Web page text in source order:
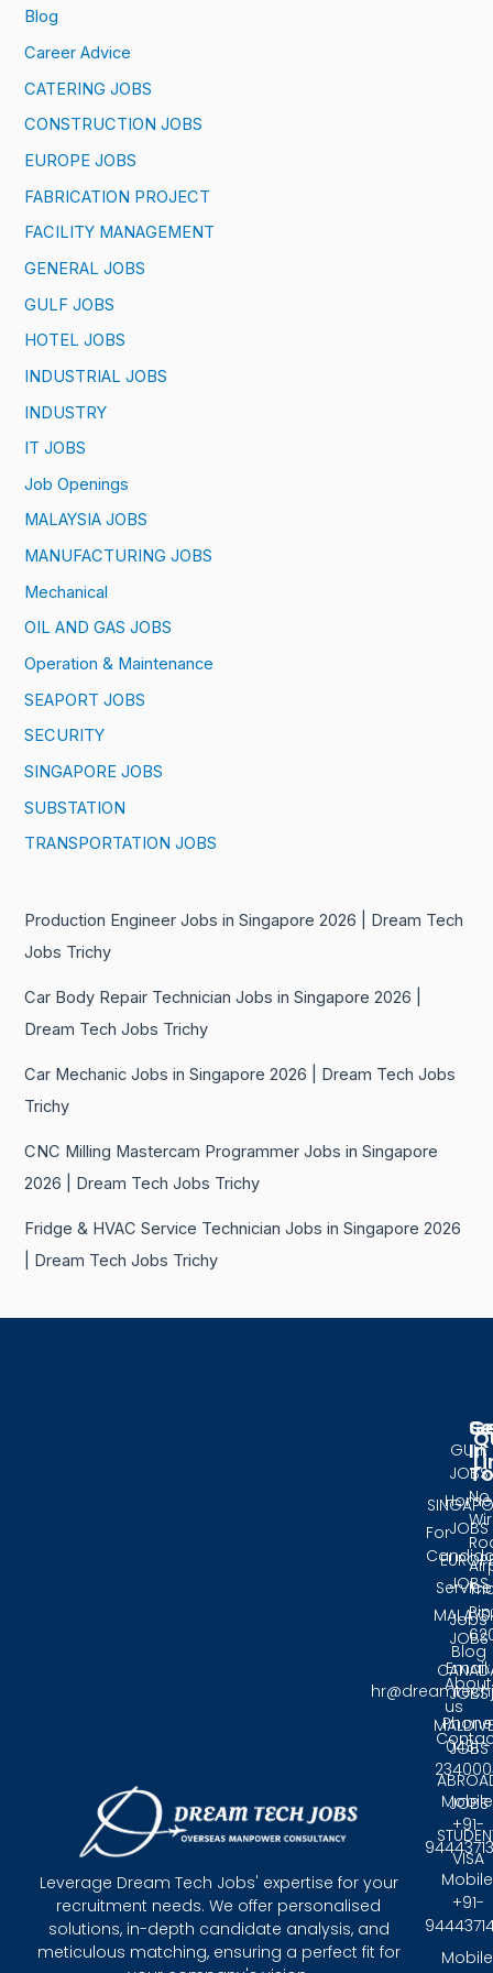
Blog
Career Advice
CATERING JOBS
CONSTRUCTION JOBS
EUROPE JOBS
FABRICATION PROJECT
FACILITY MANAGEMENT
GENERAL JOBS
GULF JOBS
HOTEL JOBS
INDUSTRIAL JOBS
INDUSTRY
IT JOBS
Job Openings
MALAYSIA JOBS
MANUFACTURING JOBS
Mechanical
OIL AND GAS JOBS
Operation & Maintenance
SEAPORT JOBS
SECURITY
SINGAPORE JOBS
SUBSTATION
TRANSPORTATION JOBS
Production Engineer Jobs in Singapore 2026 | Dream Tech
Jobs Trichy
Car Body Repair Technician Jobs in Singapore 2026 |
Dream Tech Jobs Trichy
Car Mechanic Jobs in Singapore 2026 | Dream Tech Jobs
Trichy
CNC Milling Mastercam Programmer Jobs in Singapore
2026 | Dream Tech Jobs Trichy
Fridge & HVAC Service Technician Jobs in Singapore 2026
| Dream Tech Jobs Trichy
Leverage Dream Tech Jobs' expertise for your
recruitment needs. We offer personalised
solutions, in-depth candidate analysis, and
meticulous matching, ensuring a perfect fit for
GULF
JOBS
JOBS
JOBS
JOBS
JOBS
JOBS
JOBS
VISA
Home
For
Jobs
Blog
About
us
In
Pin:
Email:
0431 -
+91-
+91-